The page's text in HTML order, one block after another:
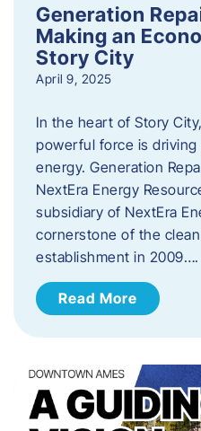
Generation
Making an
Story City
April 9, 2025
In the heart of Story
powerful force is
energy. Generation
NextEra Energy
subsidiary of NextEra
cornerstone of the
establishment in 2009….
Read More